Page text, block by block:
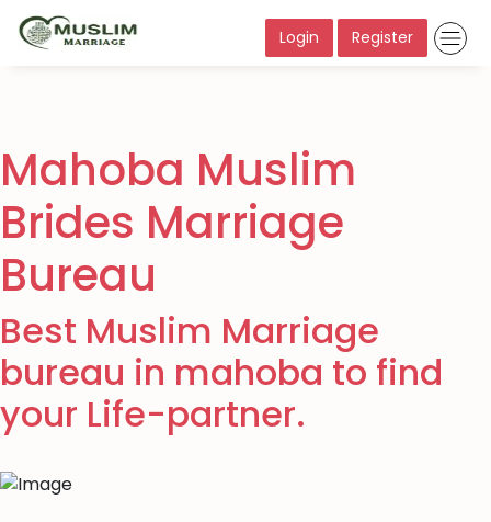
Login Register
Mahoba Muslim
Brides Marriage
Bureau
Best Muslim Marriage
bureau in mahoba to find
your Life-partner.